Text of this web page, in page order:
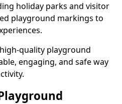
holiday parks and visitor
playground markings to
quality playground
engaging, and safe way